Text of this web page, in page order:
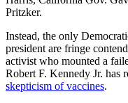
Pritzker.
Instead, the only
president are fringe
activist who mounted a
Robert F. Kennedy Jr. has
skepticism ofvaccines.